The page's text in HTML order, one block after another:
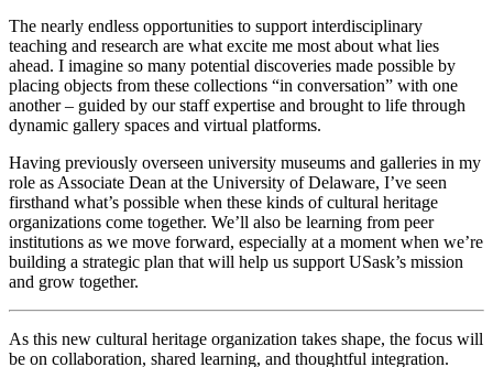
The nearly endless opportunities to support interdisciplinary
teaching and research are what excite me most about what lies
ahead. I imagine so many potential discoveries made possible by
placing objects from these collections “in conversation” with one
another – guided by our staff expertise and brought to life through
dynamic gallery spaces and virtual platforms.
Having previously overseen university museums and galleries in my
role as Associate Dean at the University of Delaware, I’ve seen
firsthand what’s possible when these kinds of cultural heritage
organizations come together. We’ll also be learning from peer
institutions as we move forward, especially at a moment when we’re
building a strategic plan that will help us support USask’s mission
and grow together.
As this new cultural heritage organization takes shape, the focus will
be on collaboration, shared learning, and thoughtful integration.